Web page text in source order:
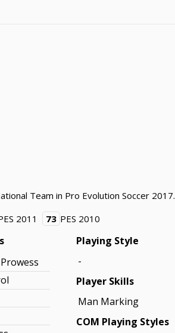
Team in Pro Evolution Soccer 2017.
2011 73 PES 2010
Playing Style
-
Player Skills
Man Marking
COM Playing Styles